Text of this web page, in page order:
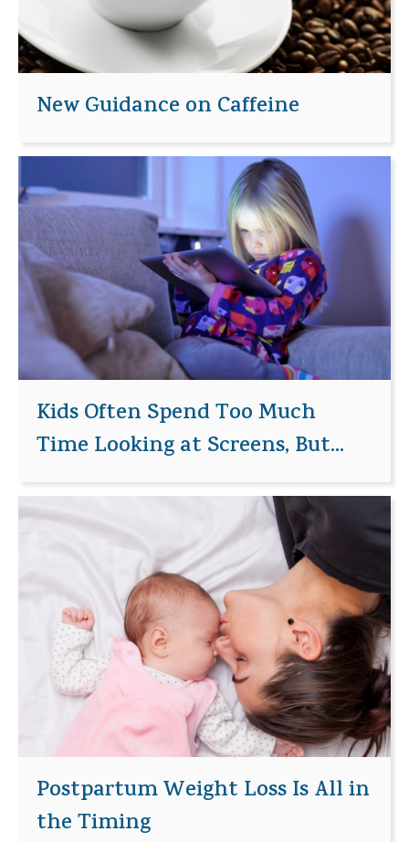
New Guidance on Caffeine
Kids Often Spend Too Much
Time Looking at Screens, But...
Postpartum Weight Loss Is All in
the Timing